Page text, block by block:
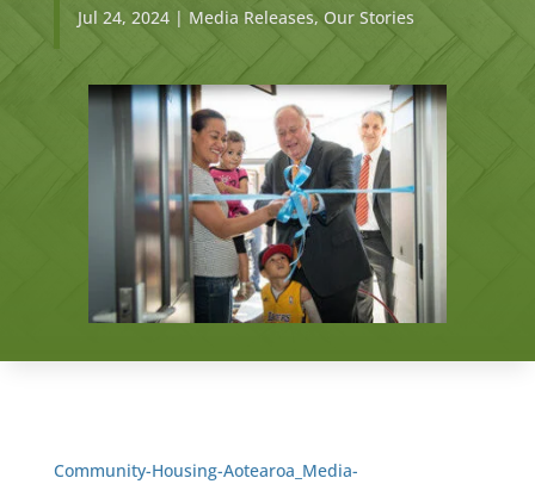
Jul 24, 2024| Media Releases, Our Stories
Community-Housing-Aotearoa_Media-